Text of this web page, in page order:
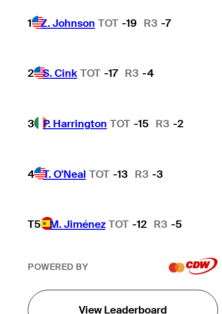
1 Z. Johnson TOT -19 R3 -7
2 S. Cink TOT -17 R3 -4
3 P. Harrington TOT -15 R3 -2
4 T. O'Neal TOT -13 R3 -3
T5 M. Jiménez TOT -12 R3 -5
POWERED BY
View Leaderboard